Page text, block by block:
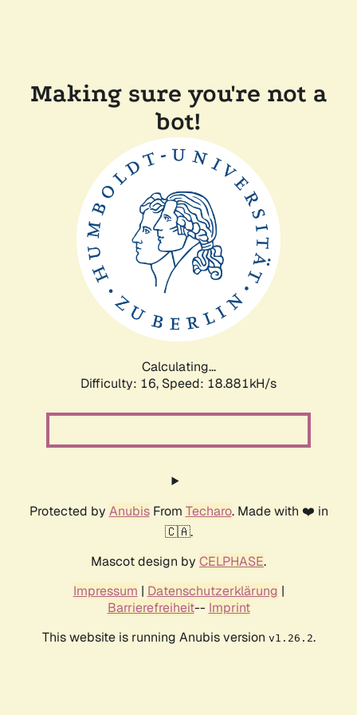
Making sure you're not a
bot!
Calculating...
Difficulty: 16, Speed: 18.881kH/s
Protected by AnubisFrom Techaro. Made with ❤️ in
🇨🇦.
Mascot design by CELPHASE.
Impressum | Datenschutzerklärung |
Barrierefreiheit-- Imprint
This website is running Anubis version v1.26.2.